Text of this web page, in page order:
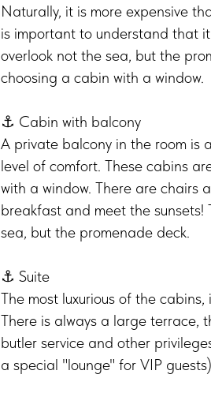
Naturally, it is more expensive
is important to understand that
overlook not the sea, but the
choosing a cabin with a window.
⚓️ Cabin with balcony
A private balcony in the room is
level of comfort. These cabins
with a window. There are chairs
breakfast and meet the
sea, but the promenade deck.
⚓️ Suite
The most luxurious of the
There is always a large terrace,
butler service and other
a special "lounge" for VIP